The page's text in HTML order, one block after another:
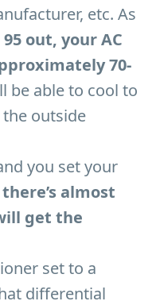
etc. As
out, your AC
70-
be able to cool to
outside
you set your
there’s almost
get the
set to a
differential